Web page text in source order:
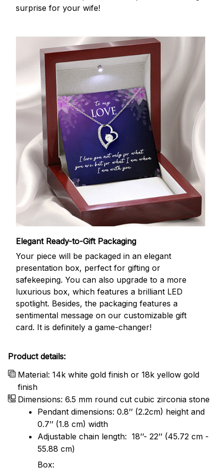
surprise for your wife!
Elegant Ready-to-Gift Packaging
Your piece will be packaged in an elegant
presentation box, perfect for gifting or
safekeeping. You can also upgrade to a more
luxurious box, which features a brilliant LED
spotlight. Besides, the packaging features a
sentimental message on our customizable gift
card. It is definitely a game-changer!
Product details:
Material: 14k white gold finish or 18k yellow gold
finish
Dimensions: 6.5 mm round cut cubic zirconia stone
Pendant dimensions: 0.8’’ (2.2cm) height and
0.7’’ (1.8 cm) width
Adjustable chain length: 18’’- 22’’ (45.72 cm -
55.88 cm)
Box: